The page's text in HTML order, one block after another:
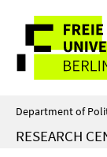
direkt
Inhalt
Service
Navigation
Department of
RESEARCH